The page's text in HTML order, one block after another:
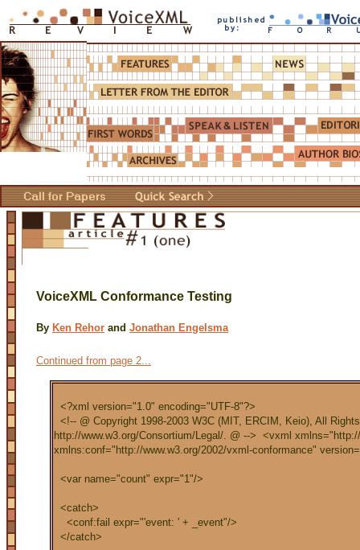
VoiceXML Conformance Testing
By Ken Rehor and Jonathan Engelsma
Continued from page 2...
<?xml version="1.0" encoding="UTF-8"?>
<!-- @ Copyright 1998-2003 W3C (MIT, ERCIM, Keio), All
http://www.w3.org/Consortium/Legal/. @ --> <vxml
xmlns:conf="http://www.w3.org/2002/vxml-conformance"
<var name="count" expr="1"/>
<catch>
<conf:fail expr="'event: ' + _event"/>
</catch>